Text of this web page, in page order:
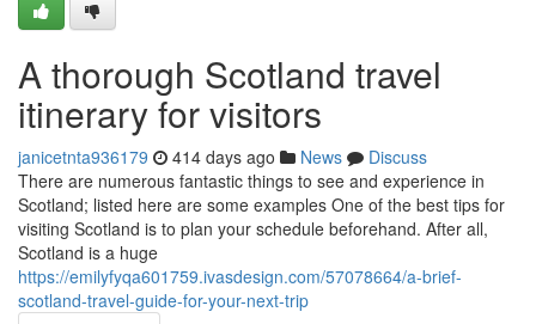
A thorough Scotland travel
itinerary for visitors
janicetnta936179 414 days ago News
Discuss
There are numerous fantastic things to see and experience in
Scotland; listed here are some examples One of the best tips for
visiting Scotland is to plan your schedule beforehand. After all,
Scotland is a huge
https://emilyfyqa601759.ivasdesign.com/57078664/a-brief-
scotland-travel-guide-for-your-next-trip